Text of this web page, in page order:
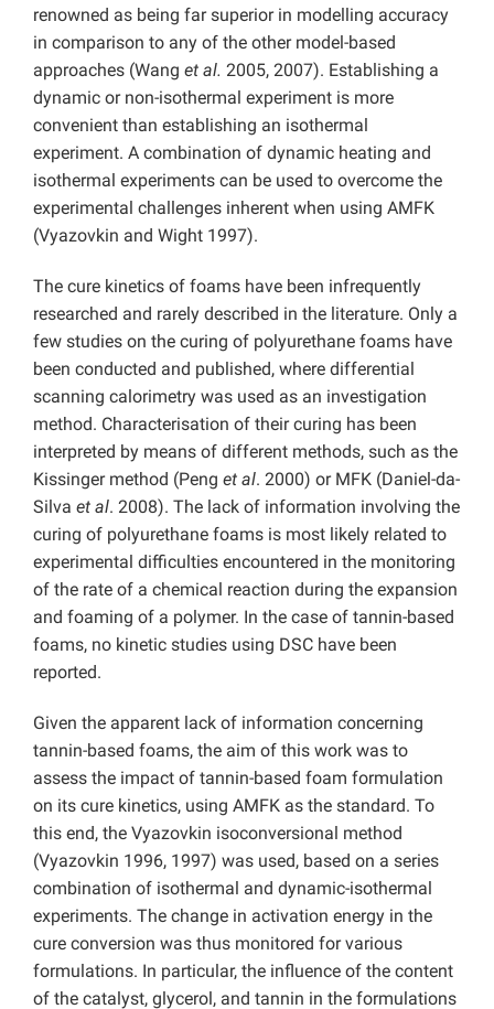
renowned as being far superior in modelling accuracy
in comparison to any of the other model-based
approaches (Wang et al. 2005, 2007). Establishing a
dynamic or non-isothermal experiment is more
convenient than establishing an isothermal
experiment. A combination of dynamic heating and
isothermal experiments can be used to overcome the
experimental challenges inherent when using AMFK
(Vyazovkin and Wight 1997).
The cure kinetics of foams have been infrequently
researched and rarely described in the literature. Only a
few studies on the curing of polyurethane foams have
been conducted and published, where differential
scanning calorimetry was used as an investigation
method. Characterisation of their curing has been
interpreted by means of different methods, such as the
Kissinger method (Peng et al. 2000) or MFK (Daniel-da-
Silva et al. 2008). The lack of information involving the
curing of polyurethane foams is most likely related to
experimental difficulties encountered in the monitoring
of the rate of a chemical reaction during the expansion
and foaming of a polymer. In the case of tannin-based
foams, no kinetic studies using DSC have been
reported.
Given the apparent lack of information concerning
tannin-based foams, the aim of this work was to
assess the impact of tannin-based foam formulation
on its cure kinetics, using AMFK as the standard. To
this end, the Vyazovkin isoconversional method
(Vyazovkin 1996, 1997) was used, based on a series
combination of isothermal and dynamic-isothermal
experiments. The change in activation energy in the
cure conversion was thus monitored for various
formulations. In particular, the influence of the content
of the catalyst, glycerol, and tannin in the formulations